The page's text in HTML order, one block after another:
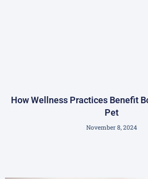
How Wellness Practices Benefit
Pet
November 8, 2024